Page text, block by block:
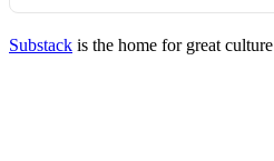
Substack is the home for great culture